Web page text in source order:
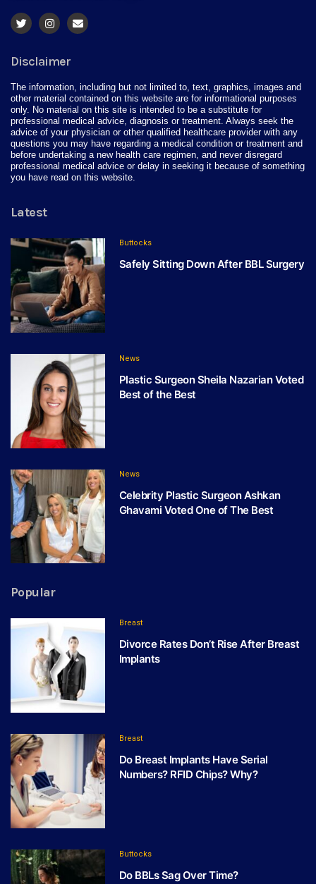
Disclaimer
The information, including but not limited to, text, graphics, images and
other material contained on this website are for informational purposes
only. No material on this site is intended to be a substitute for
professional medical advice, diagnosis or treatment. Always seek the
advice of your physician or other qualified healthcare provider with any
questions you may have regarding a medical condition or treatment and
before undertaking a new health care regimen, and never disregard
professional medical advice or delay in seeking it because of something
you have read on this website.
Latest
Buttocks
Safely Sitting Down After BBL Surgery
News
Plastic Surgeon Sheila Nazarian Voted
Best of the Best
News
Celebrity Plastic Surgeon Ashkan
Ghavami Voted One of The Best
Popular
Breast
Divorce Rates Don’t Rise After Breast
Implants
Breast
Do Breast Implants Have Serial
Numbers? RFID Chips? Why?
Buttocks
Do BBLs Sag Over Time?